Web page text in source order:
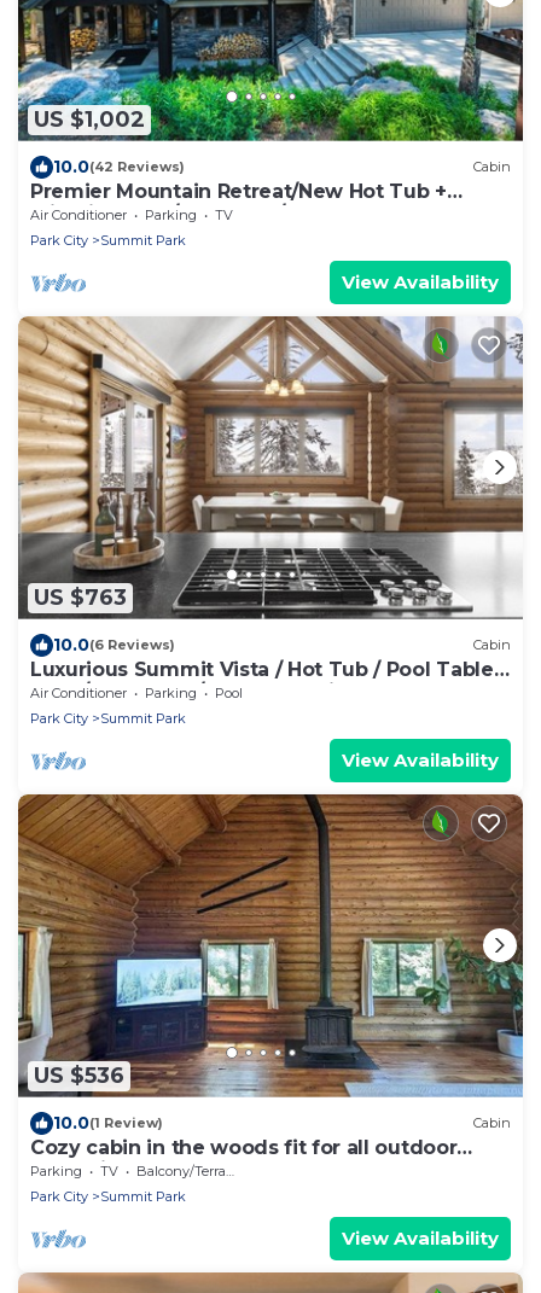
US $1,002
10.0(42 Reviews) Cabin
Premier Mountain Retreat/New Hot Tub +
Climbing Wall/6 BR 4 BA/Sleeps 18
Air Conditioner Parking
TV
Park City
Summit Park
View Availability
US $763
10.0(6 Reviews) Cabin
Luxurious Summit Vista / Hot Tub / Pool Table /
4 BR / 12 Guests / Gorgeous View
Air Conditioner Parking
Pool
Park City
Summit Park
View Availability
US $536
10.0(1 Review) Cabin
Cozy cabin in the woods fit for all outdoor
enthusiasts!
Parking TV
Balcony/Terrace
Park City
Summit Park
View Availability